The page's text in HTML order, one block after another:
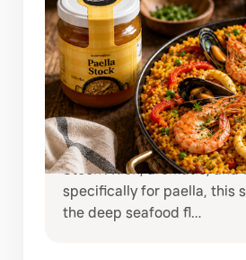
AUGUST 3, 2026
AUTHENTIC SPANISH
PAELLA MADE EASY
NORTINDAL PAELLA
Bring the taste of coastal
to your kitchen with
Stock . Rich, aromatic, and
specifically for paella, this
the deep seafood fl…